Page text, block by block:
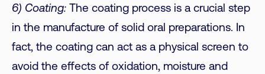
6) Coating: The coating process is a crucial step
in the manufacture of solid oral preparations. In
fact, the coating can act as a physical screen to
avoid the effects of oxidation, moisture and